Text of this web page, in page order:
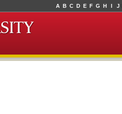
A B C D E F G H I J